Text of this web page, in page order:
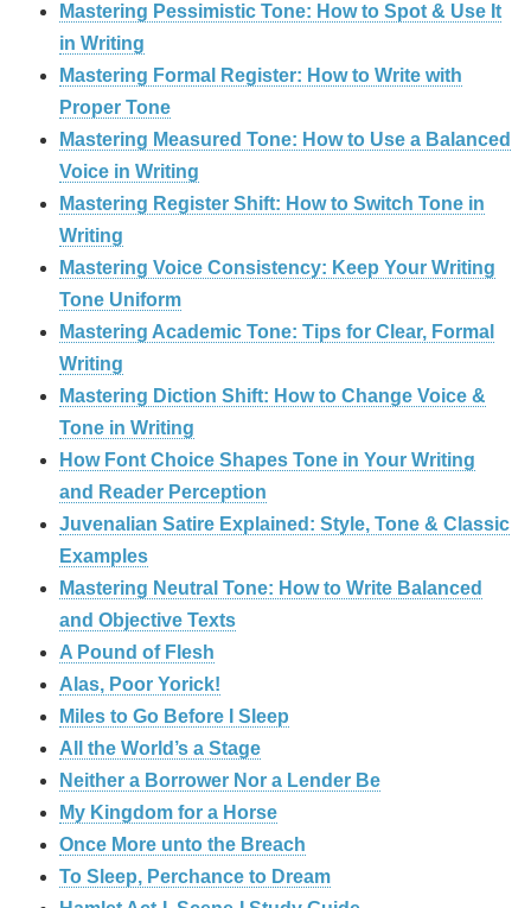
Mastering Pessimistic Tone: How to Spot & Use It
in Writing
Mastering Formal Register: How to Write with
Proper Tone
Mastering Measured Tone: How to Use a Balanced
Voice in Writing
Mastering Register Shift: How to Switch Tone in
Writing
Mastering Voice Consistency: Keep Your Writing
Tone Uniform
Mastering Academic Tone: Tips for Clear, Formal
Writing
Mastering Diction Shift: How to Change Voice &
Tone in Writing
How Font Choice Shapes Tone in Your Writing
and Reader Perception
Juvenalian Satire Explained: Style, Tone & Classic
Examples
Mastering Neutral Tone: How to Write Balanced
and Objective Texts
A Pound of Flesh
Alas, Poor Yorick!
Miles to Go Before I Sleep
All the World’s a Stage
Neither a Borrower Nor a Lender Be
My Kingdom for a Horse
Once More unto the Breach
To Sleep, Perchance to Dream